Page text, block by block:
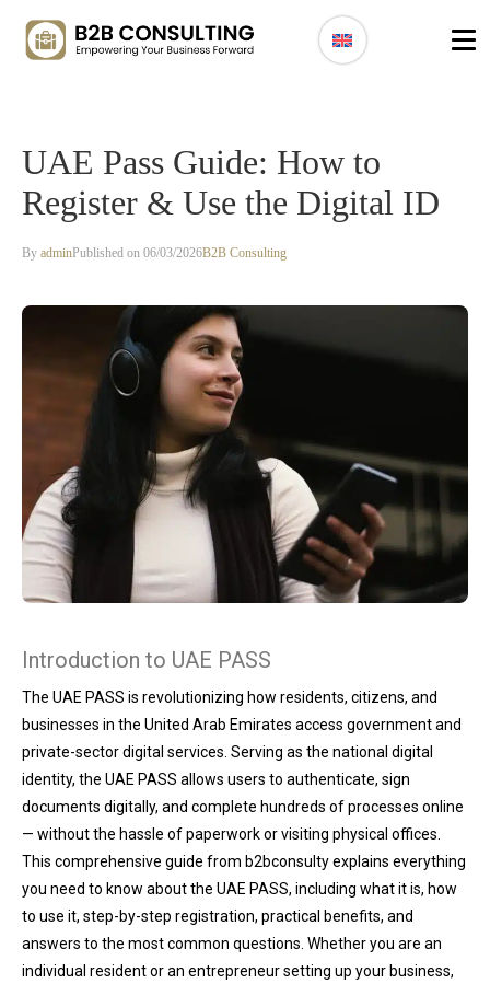
UAE Pass Guide: How to
Register & Use the Digital ID
By adminPublished on 06/03/2026B2B Consulting
Introduction to UAE PASS
The UAE PASS is revolutionizing how residents, citizens, and
businesses in the United Arab Emirates access government and
private-sector digital services. Serving as the national digital
identity, the UAE PASS allows users to authenticate, sign
documents digitally, and complete hundreds of processes online
— without the hassle of paperwork or visiting physical offices.
This comprehensive guide from b2bconsulty explains everything
you need to know about the UAE PASS, including what it is, how
to use it, step-by-step registration, practical benefits, and
answers to the most common questions. Whether you are an
individual resident or an entrepreneur setting up your business,